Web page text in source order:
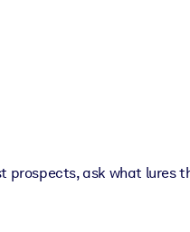
to improve outputs.
prospects, ask what lures